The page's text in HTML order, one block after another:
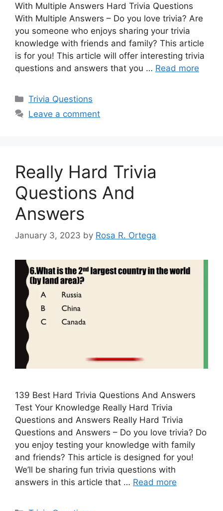
With Multiple Answers Hard Trivia Questions
With Multiple Answers – Do you love trivia? Are
you someone who enjoys sharing your trivia
knowledge with friends and family? This article
is for you! This article will offer interesting trivia
questions and answers that you … Read more
Categories
Trivia Questions
Leave a comment
Really Hard Trivia
Questions And
Answers
January 3, 2023 by Rosa R. Ortega
139 Best Hard Trivia Questions And Answers
Test Your Knowledge Really Hard Trivia
Questions and Answers Really Hard Trivia
Questions and Answers – Do you love trivia? Do
you enjoy testing your knowledge with family
and friends? This article is designed for you!
We’ll be sharing fun trivia questions with
answers in this article that … Read more